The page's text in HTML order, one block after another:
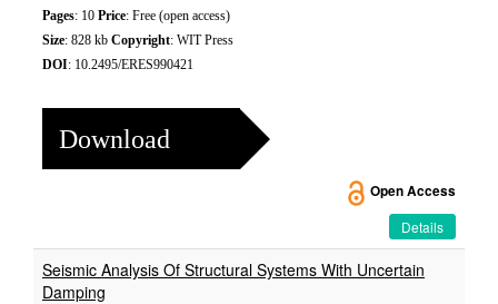
Pages: 10 Price: Free (open access)
Size: 828 kb Copyright: WIT Press
DOI: 10.2495/ERES990421
Download
Open Access
Details
Seismic Analysis Of Structural Systems With Uncertain
Damping